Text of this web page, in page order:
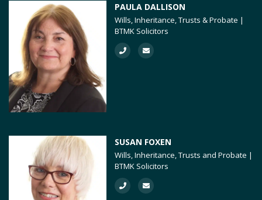
PAULA DALLISON
Wills, Inheritance, Trusts & Probate |
BTMK Solicitors
SUSAN FOXEN
Wills, Inheritance, Trusts and Probate |
BTMK Solicitors